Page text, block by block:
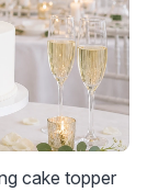
cake topper